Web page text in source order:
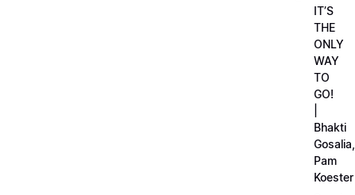
IT’S
THE
ONLY
WAY
TO
GO!
Bhakti
Gosalia,
Pam
Koester